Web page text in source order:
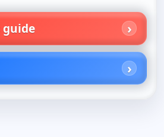
guide